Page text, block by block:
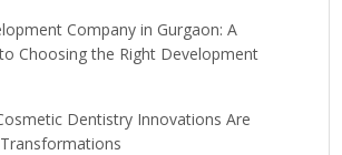
Company in Gurgaon: A
Choosing the Right Development
Dentistry Innovations Are